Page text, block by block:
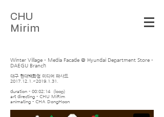
C HU
Mirim
Winter Village - Media Facade @ Hyundai Department Store -
DAEGU Branch
대구 현대백화점 미디어 파사드
2017.12.1 .~2019.1.31.
duration - 00:02:14 (loop)
art directing - CHU MiRim
animating - CHA DongHoon